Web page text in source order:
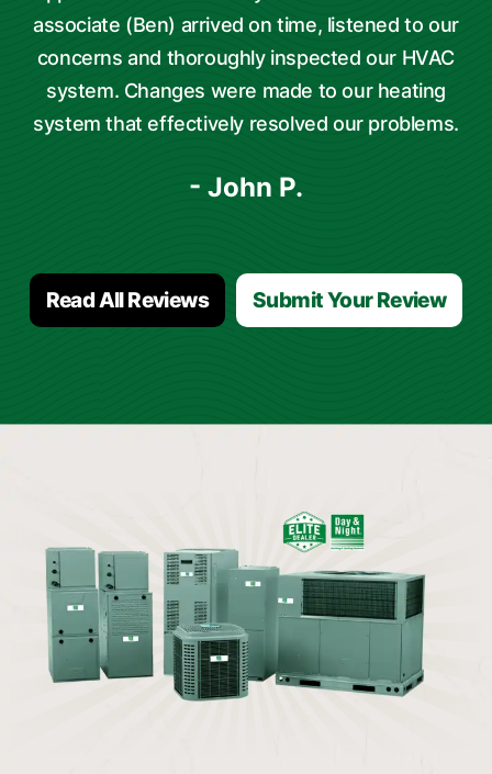
associate (Ben) arrived on time, listened to our
concerns and thoroughly inspected our HVAC
system. Changes were made to our heating
system that effectively resolved our problems.
- John P.
Read All Reviews Submit Your Review